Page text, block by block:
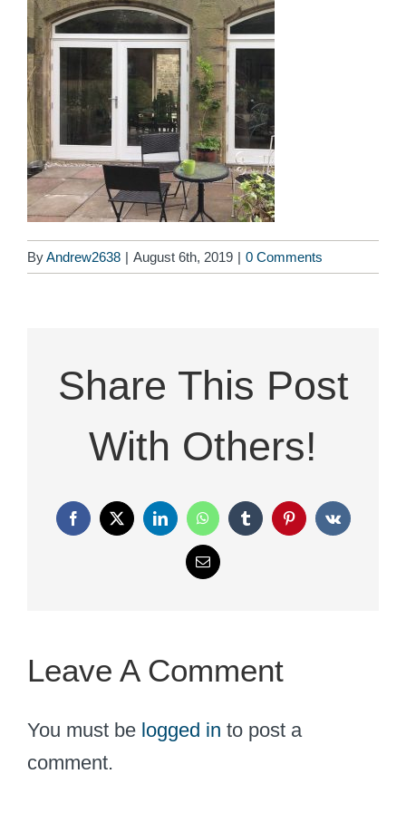
ByAndrew2638 | August 6th, 2019 | 0 Comments
Share This Post
With Others!
Facebook
X LinkedInWhatsAppTumblr PinterestVk
Email
Leave A Comment
You must be logged in to post a
comment.